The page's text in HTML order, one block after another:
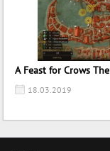
A Feast for Crows
18.03.2019